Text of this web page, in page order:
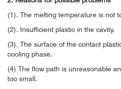
(1). The melting temperature is not
(2). Insufficient plastic in the cavity.
(3). The surface of the contact
cooling phase.
(4) The flow path is unreasonable
too small.